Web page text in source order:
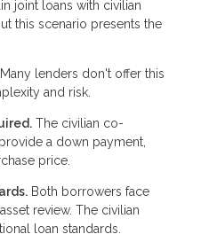
joint loans with civilian
this scenario presents the
Many lenders don't offer this
and risk.
The civilian co-
a down payment,
price.
Both borrowers face
review. The civilian
loan standards.